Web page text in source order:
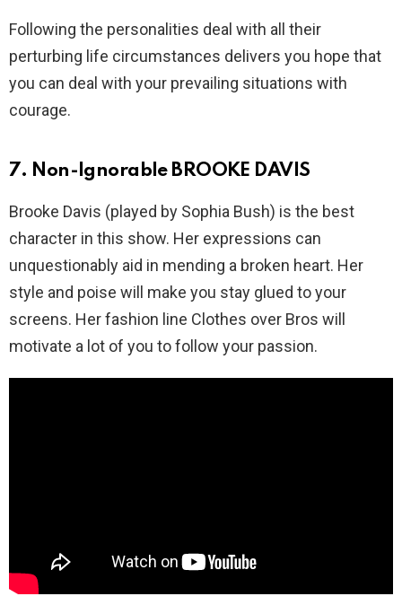
Following the personalities deal with all their
perturbing life circumstances delivers you hope that
you can deal with your prevailing situations with
courage.
7. Non-Ignorable BROOKE DAVIS
Brooke Davis (played by Sophia Bush) is the best
character in this show. Her expressions can
unquestionably aid in mending a broken heart. Her
style and poise will make you stay glued to your
screens. Her fashion line Clothes over Bros will
motivate a lot of you to follow your passion.